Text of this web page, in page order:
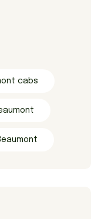
cabs